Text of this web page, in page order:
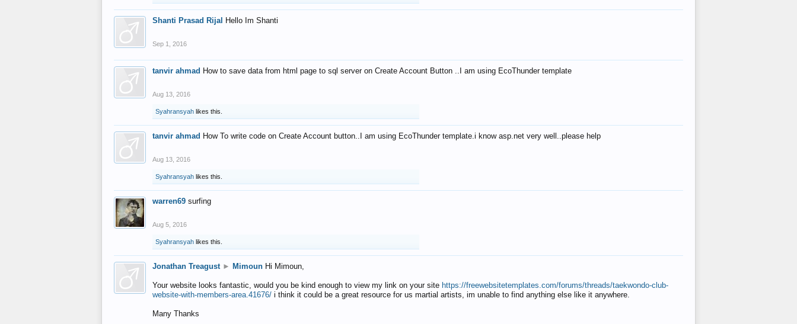
Shanti Prasad Rijal Hello Im Shanti
Sep 1, 2016
tanvir ahmad How to save data from html page to sql server on Create Account Button ..I am using EcoThunder template
Aug 13, 2016
Syahransyah likes this.
tanvir ahmad How To write code on Create Account button..I am using EcoThunder template.i know asp.net very well..please help
Aug 13, 2016
Syahransyah likes this.
warren69 surfing
Aug 5, 2016
Syahransyah likes this.
Jonathan Treagust ► Mimoun Hi Mimoun,
Your website looks fantastic, would you be kind enough to view my link on your site https://freewebsitetemplates.com/forums/threads/taekwondo-club-
website-with-members-area.41676/ i think it could be a great resource for us martial artists, im unable to find anything else like it anywhere.
Many Thanks